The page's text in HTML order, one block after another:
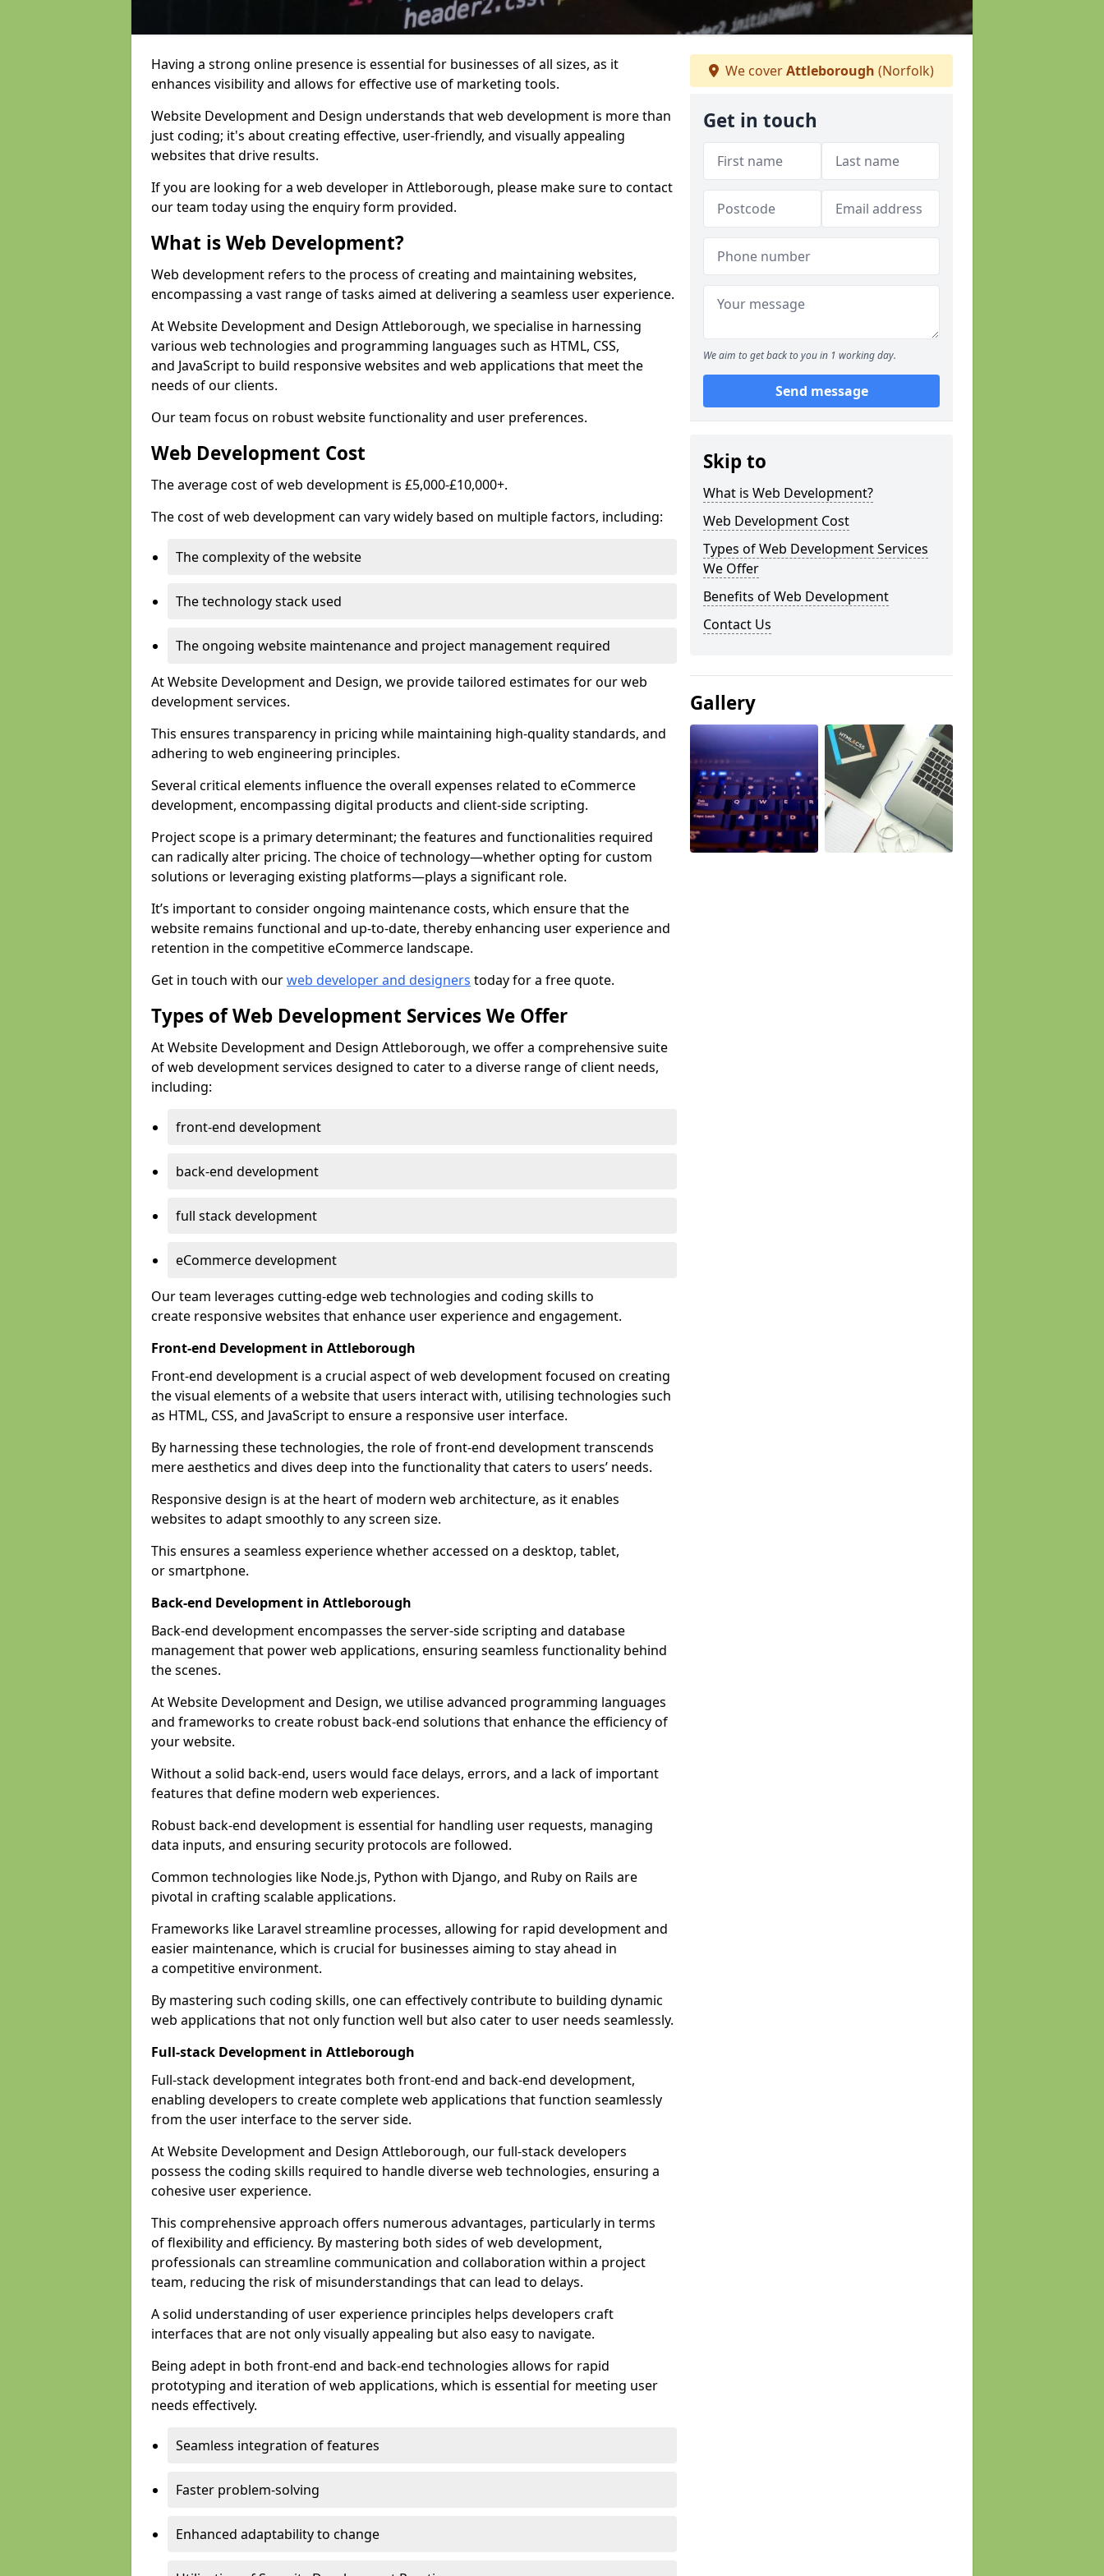
Having a strong online presence is essential for businesses of all sizes, as it
enhances visibility and allows for effective use of marketing tools.
Website Development and Design understands that web development is more than
just coding; it's about creating effective, user-friendly, and visually appealing
websites that drive results.
If you are looking for a web developer in Attleborough, please make sure to contact
our team today using the enquiry form provided.
What is Web Development?
Web development refers to the process of creating and maintaining websites,
encompassing a vast range of tasks aimed at delivering a seamless user experience.
At Website Development and Design Attleborough, we specialise in harnessing
various web technologies and programming languages such as HTML, CSS,
and JavaScript to build responsive websites and web applications that meet the
needs of our clients.
Our team focus on robust website functionality and user preferences.
Web Development Cost
The average cost of web development is £5,000-£10,000+.
The cost of web development can vary widely based on multiple factors, including:
The complexity of the website
The technology stack used
The ongoing website maintenance and project management required
At Website Development and Design, we provide tailored estimates for our web
development services.
This ensures transparency in pricing while maintaining high-quality standards, and
adhering to web engineering principles.
Several critical elements influence the overall expenses related to eCommerce
development, encompassing digital products and client-side scripting.
Project scope is a primary determinant; the features and functionalities required
can radically alter pricing. The choice of technology—whether opting for custom
solutions or leveraging existing platforms—plays a significant role.
It’s important to consider ongoing maintenance costs, which ensure that the
website remains functional and up-to-date, thereby enhancing user experience and
retention in the competitive eCommerce landscape.
Get in touch with ourweb developer and designers today for a free quote.
Types of Web Development Services We Offer
At Website Development and Design Attleborough, we offer a comprehensive suite
of web development services designed to cater to a diverse range of client needs,
including:
front-end development
back-end development
full stack development
eCommerce development
Our team leverages cutting-edge web technologies and coding skills to
create responsive websites that enhance user experience and engagement.
Front-end Development in Attleborough
Front-end development is a crucial aspect of web development focused on creating
the visual elements of a website that users interact with, utilising technologies such
as HTML, CSS, and JavaScript to ensure a responsive user interface.
By harnessing these technologies, the role of front-end development transcends
mere aesthetics and dives deep into the functionality that caters to users’ needs.
Responsive design is at the heart of modern web architecture, as it enables
websites to adapt smoothly to any screen size.
This ensures a seamless experience whether accessed on a desktop, tablet,
or smartphone.
Back-end Development in Attleborough
Back-end development encompasses the server-side scripting and database
management that power web applications, ensuring seamless functionality behind
the scenes.
At Website Development and Design, we utilise advanced programming languages
and frameworks to create robust back-end solutions that enhance the efficiency of
your website.
Without a solid back-end, users would face delays, errors, and a lack of important
features that define modern web experiences.
Robust back-end development is essential for handling user requests, managing
data inputs, and ensuring security protocols are followed.
Common technologies like Node.js, Python with Django, and Ruby on Rails are
pivotal in crafting scalable applications.
Frameworks like Laravel streamline processes, allowing for rapid development and
easier maintenance, which is crucial for businesses aiming to stay ahead in
a competitive environment.
By mastering such coding skills, one can effectively contribute to building dynamic
web applications that not only function well but also cater to user needs seamlessly.
Full-stack Development in Attleborough
Full-stack development integrates both front-end and back-end development,
enabling developers to create complete web applications that function seamlessly
from the user interface to the server side.
At Website Development and Design Attleborough, our full-stack developers
possess the coding skills required to handle diverse web technologies, ensuring a
cohesive user experience.
This comprehensive approach offers numerous advantages, particularly in terms
of flexibility and efficiency. By mastering both sides of web development,
professionals can streamline communication and collaboration within a project
team, reducing the risk of misunderstandings that can lead to delays.
A solid understanding of user experience principles helps developers craft
interfaces that are not only visually appealing but also easy to navigate.
Being adept in both front-end and back-end technologies allows for rapid
prototyping and iteration of web applications, which is essential for meeting user
needs effectively.
Seamless integration of features
Faster problem-solving
Enhanced adaptability to change
We coverAttleborough (Norfolk)
Get in touch
We aim to get back to you in 1 working day.
Send message
Skip to
What is Web Development?
Web Development Cost
Types of Web Development Services
We Offer
Benefits of Web Development
Contact Us
Gallery